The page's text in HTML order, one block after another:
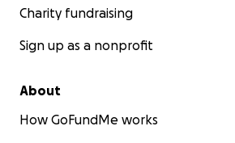
Charity fundraising
Sign up as a nonprofit
About
How GoFundMe works